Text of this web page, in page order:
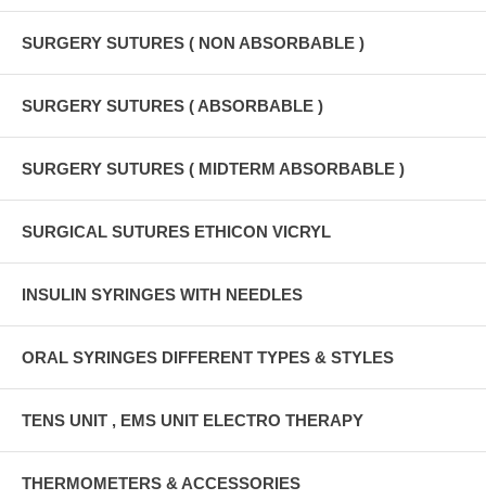
SURGERY SUTURES ( NON ABSORBABLE )
SURGERY SUTURES ( ABSORBABLE )
SURGERY SUTURES ( MIDTERM ABSORBABLE )
SURGICAL SUTURES ETHICON VICRYL
INSULIN SYRINGES WITH NEEDLES
ORAL SYRINGES DIFFERENT TYPES & STYLES
TENS UNIT , EMS UNIT ELECTRO THERAPY
THERMOMETERS & ACCESSORIES